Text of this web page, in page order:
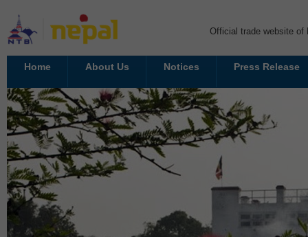
Official trade website of
Home About Us Notices Press Release